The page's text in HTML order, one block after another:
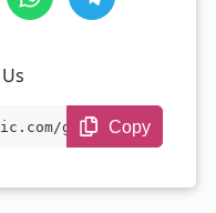
gpu/compa
Copy